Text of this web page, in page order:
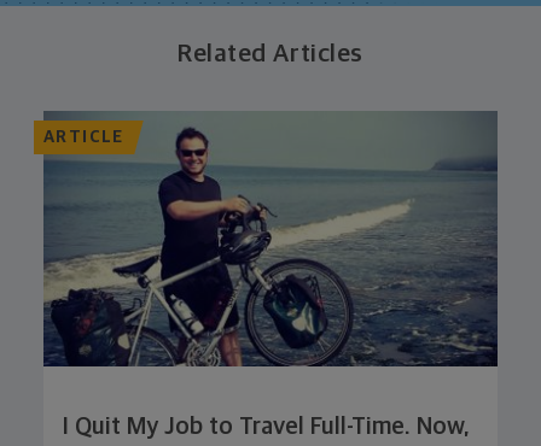
Related Articles
ARTICLE
I Quit My Job to Travel Full-Time. Now,